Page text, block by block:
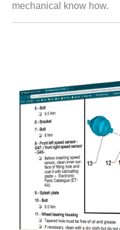
mechanical know how.